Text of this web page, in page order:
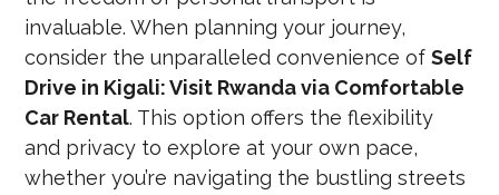
invaluable. When planning your journey,
consider the unparalleled convenience ofSelf
Drive in Kigali: Visit Rwanda via Comfortable
Car Rental. This option offers the flexibility
and privacy to explore at your own pace,
whether you’re navigating the bustling streets